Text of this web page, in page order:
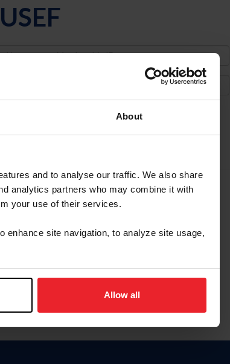
About
and to analyse our traffic. We also share
analytics partners who may combine it with
your use of their services.
enhance site navigation, to analyze site usage,
Allow all
or Membership ID
Password
página en español, haga clic aquí.